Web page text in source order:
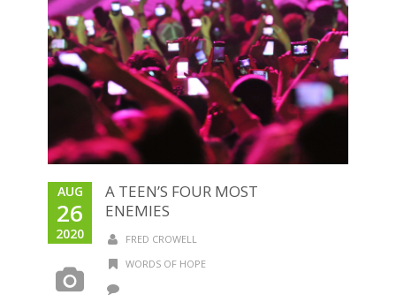
AUG
26
2020
A TEEN’S FOUR MOST
ENEMIES
FRED CROWELL
WORDS OF HOPE